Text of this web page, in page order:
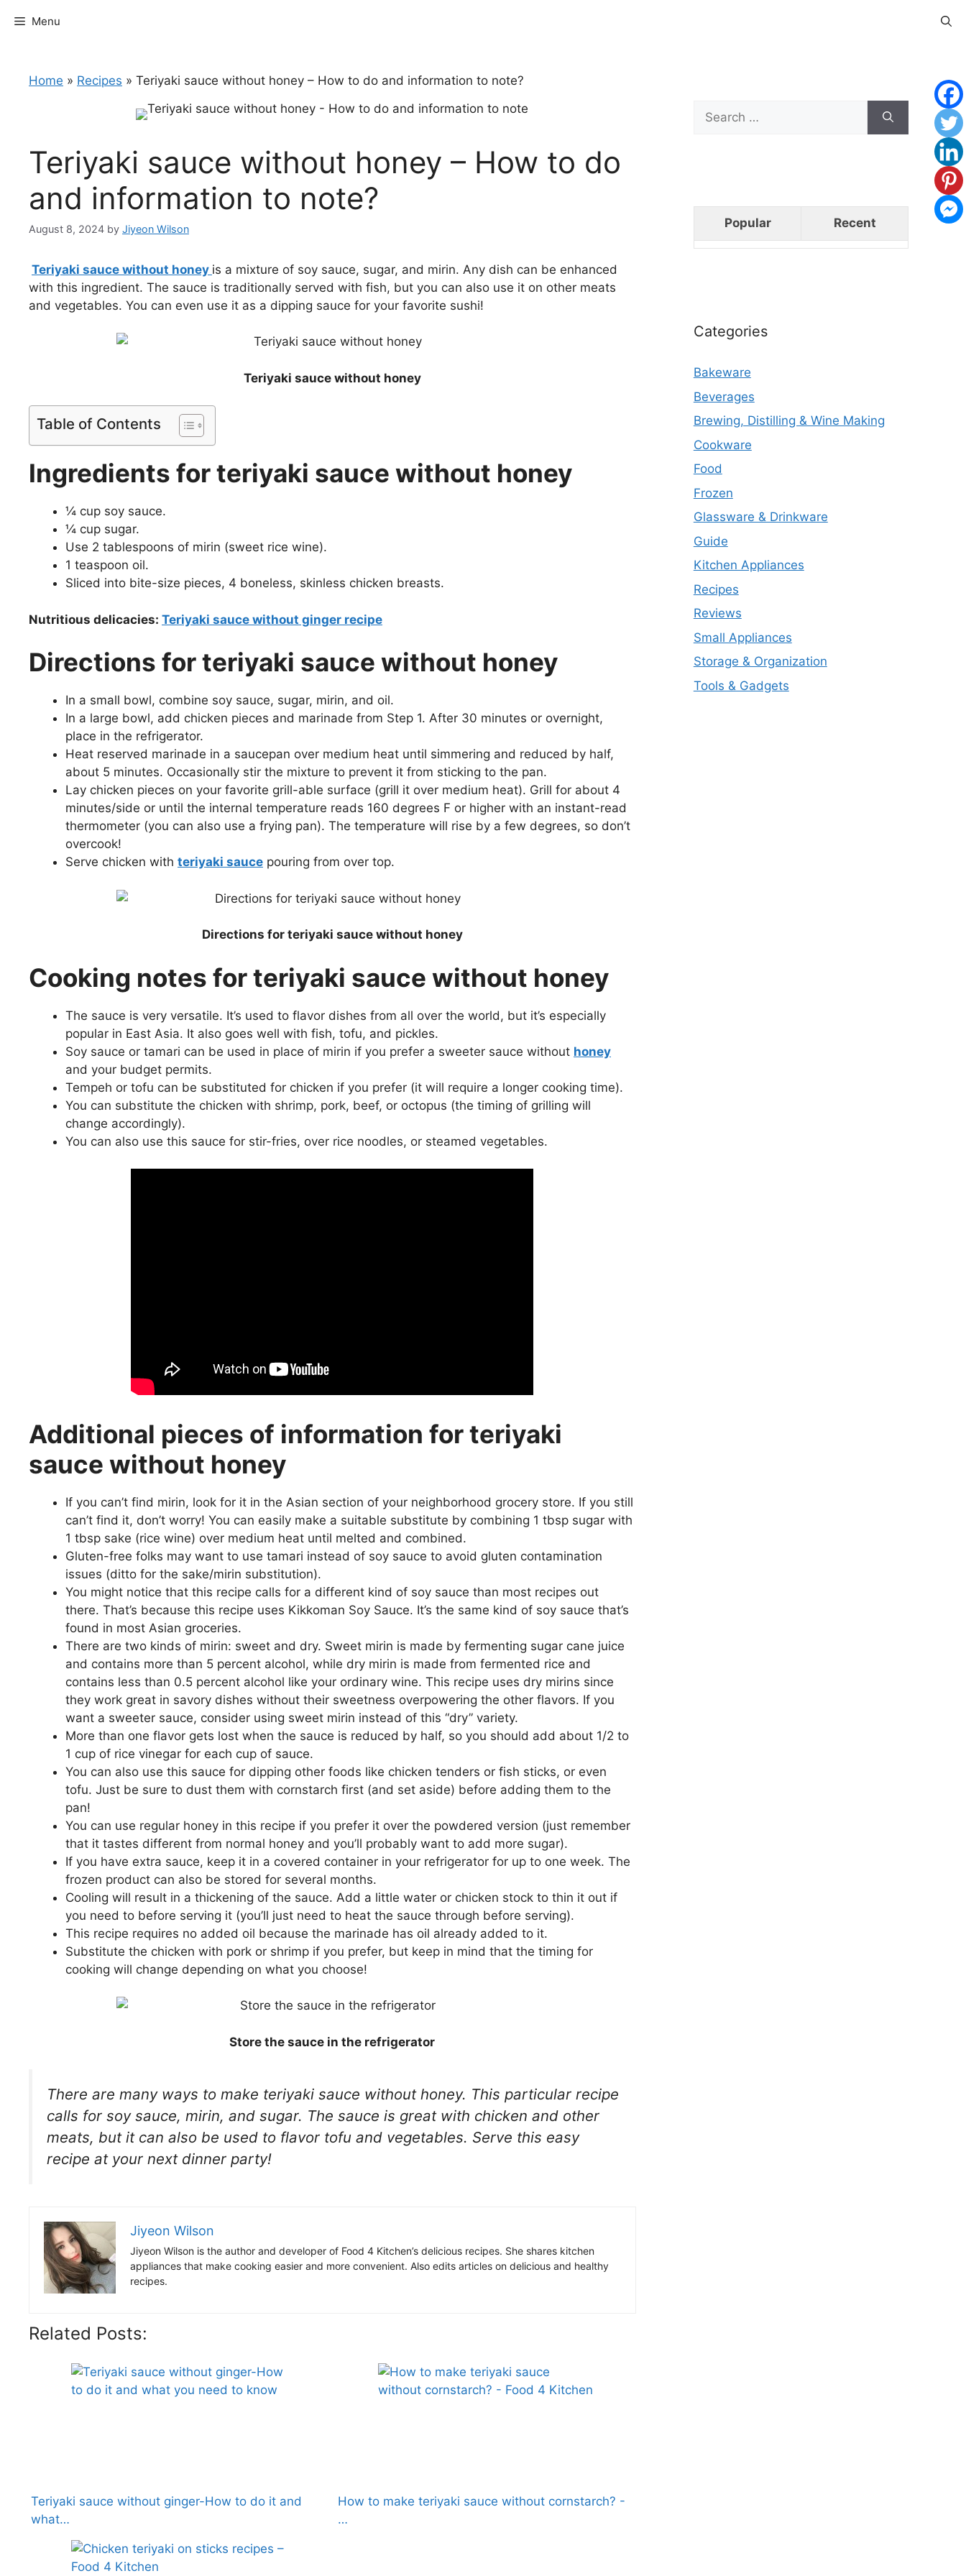
Menu
Home » Recipes » Teriyaki sauce without honey – How to do and information to note?
Teriyaki sauce without honey – How to do
and information to note?
August 8, 2024 by Jiyeon Wilson
Teriyaki sauce without honey is a mixture of soy sauce, sugar, and mirin. Any dish can be enhanced
with this ingredient. The sauce is traditionally served with fish, but you can also use it on other meats
and vegetables. You can even use it as a dipping sauce for your favorite sushi!
Teriyaki sauce without honey
Table of Contents
Ingredients for teriyaki sauce without honey
¼ cup soy sauce.
¼ cup sugar.
Use 2 tablespoons of mirin (sweet rice wine).
1 teaspoon oil.
Sliced into bite-size pieces, 4 boneless, skinless chicken breasts.
Nutritious delicacies: Teriyaki sauce without ginger recipe
Directions for teriyaki sauce without honey
In a small bowl, combine soy sauce, sugar, mirin, and oil.
In a large bowl, add chicken pieces and marinade from Step 1. After 30 minutes or overnight,
place in the refrigerator.
Heat reserved marinade in a saucepan over medium heat until simmering and reduced by half,
about 5 minutes. Occasionally stir the mixture to prevent it from sticking to the pan.
Lay chicken pieces on your favorite grill-able surface (grill it over medium heat). Grill for about 4
minutes/side or until the internal temperature reads 160 degrees F or higher with an instant-read
thermometer (you can also use a frying pan). The temperature will rise by a few degrees, so don’t
overcook!
Serve chicken with teriyaki sauce pouring from over top.
Directions for teriyaki sauce without honey
Cooking notes for teriyaki sauce without honey
The sauce is very versatile. It’s used to flavor dishes from all over the world, but it’s especially
popular in East Asia. It also goes well with fish, tofu, and pickles.
Soy sauce or tamari can be used in place of mirin if you prefer a sweeter sauce without honey
and your budget permits.
Tempeh or tofu can be substituted for chicken if you prefer (it will require a longer cooking time).
You can substitute the chicken with shrimp, pork, beef, or octopus (the timing of grilling will
change accordingly).
You can also use this sauce for stir-fries, over rice noodles, or steamed vegetables.
Additional pieces of information for teriyaki
sauce without honey
If you can’t find mirin, look for it in the Asian section of your neighborhood grocery store. If you still
can’t find it, don’t worry! You can easily make a suitable substitute by combining 1 tbsp sugar with
1 tbsp sake (rice wine) over medium heat until melted and combined.
Gluten-free folks may want to use tamari instead of soy sauce to avoid gluten contamination
issues (ditto for the sake/mirin substitution).
You might notice that this recipe calls for a different kind of soy sauce than most recipes out
there. That’s because this recipe uses Kikkoman Soy Sauce. It’s the same kind of soy sauce that’s
found in most Asian groceries.
There are two kinds of mirin: sweet and dry. Sweet mirin is made by fermenting sugar cane juice
and contains more than 5 percent alcohol, while dry mirin is made from fermented rice and
contains less than 0.5 percent alcohol like your ordinary wine. This recipe uses dry mirins since
they work great in savory dishes without their sweetness overpowering the other flavors. If you
want a sweeter sauce, consider using sweet mirin instead of this “dry” variety.
More than one flavor gets lost when the sauce is reduced by half, so you should add about 1/2 to
1 cup of rice vinegar for each cup of sauce.
You can also use this sauce for dipping other foods like chicken tenders or fish sticks, or even
tofu. Just be sure to dust them with cornstarch first (and set aside) before adding them to the
pan!
You can use regular honey in this recipe if you prefer it over the powdered version (just remember
that it tastes different from normal honey and you’ll probably want to add more sugar).
If you have extra sauce, keep it in a covered container in your refrigerator for up to one week. The
frozen product can also be stored for several months.
Cooling will result in a thickening of the sauce. Add a little water or chicken stock to thin it out if
you need to before serving it (you’ll just need to heat the sauce through before serving).
This recipe requires no added oil because the marinade has oil already added to it.
Substitute the chicken with pork or shrimp if you prefer, but keep in mind that the timing for
cooking will change depending on what you choose!
Store the sauce in the refrigerator
There are many ways to make teriyaki sauce without honey. This particular recipe
calls for soy sauce, mirin, and sugar. The sauce is great with chicken and other
meats, but it can also be used to flavor tofu and vegetables. Serve this easy
recipe at your next dinner party!
Jiyeon Wilson
Jiyeon Wilson is the author and developer of Food 4 Kitchen’s delicious recipes. She shares kitchen
appliances that make cooking easier and more convenient. Also edits articles on delicious and healthy
recipes.
Related Posts:
Teriyaki sauce without ginger-How to do it and
what…
How to make teriyaki sauce without cornstarch? -
…
Search
for:
Popular Recent
Categories
Bakeware
Beverages
Brewing, Distilling & Wine Making
Cookware
Food
Frozen
Glassware & Drinkware
Guide
Kitchen Appliances
Recipes
Reviews
Small Appliances
Storage & Organization
Tools & Gadgets